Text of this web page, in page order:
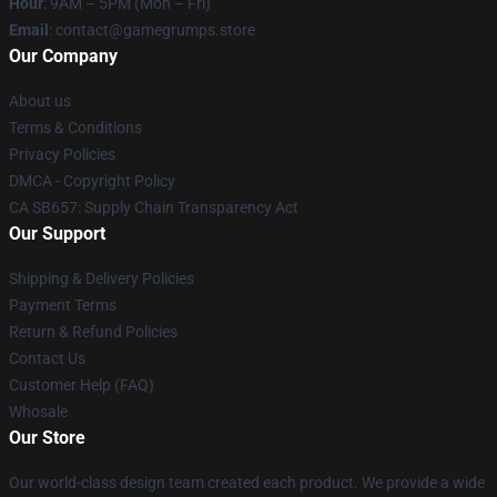
Email : contact@gamegrumps.store
Our Company
About us
Terms & Conditions
Privacy Policies
DMCA - Copyright Policy
CA SB657: Supply Chain Transparency Act
Our Support
Shipping & Delivery Policies
Payment Terms
Return & Refund Policies
Contact Us
Customer Help (FAQ)
Whosale
Our Store
Our world-class design team created each product. We provide a wide